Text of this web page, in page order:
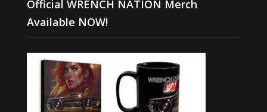
Official WRENCH NATION Merch
Available NOW!